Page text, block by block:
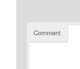
Comment